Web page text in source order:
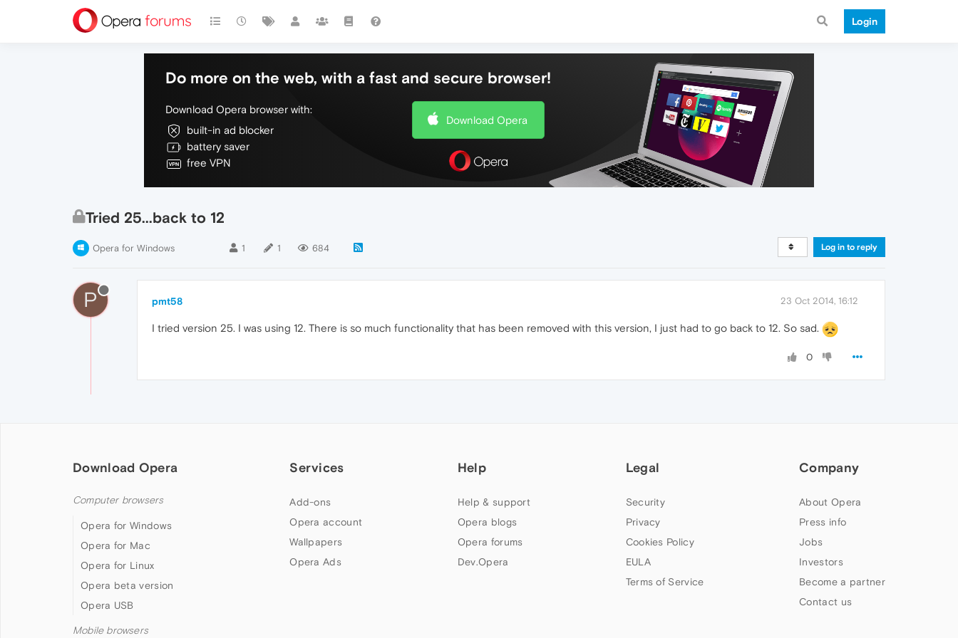
Login
Do more on the web, with a fast and secure browser!
Download Opera browser with:
built-in ad blocker
battery saver
free VPN
Download Opera
Tried 25...back to 12
Opera for Windows 1 1 684 Log in to reply
P pmt58 23 Oct 2014, 16:12
I tried version 25. I was using 12. There is so much functionality that has been removed with this version, I just had to go back to 12. So sad.
0
Download Opera
Computer browsers
Opera for Windows
Opera for Mac
Opera for Linux
Opera beta version
Opera USB
Mobile browsers
Services
Add-ons
Opera account
Wallpapers
Opera Ads
Help
Help & support
Opera blogs
Opera forums
Dev.Opera
Legal
Security
Privacy
Cookies Policy
EULA
Terms of Service
Company
About Opera
Press info
Jobs
Investors
Become a partner
Contact us